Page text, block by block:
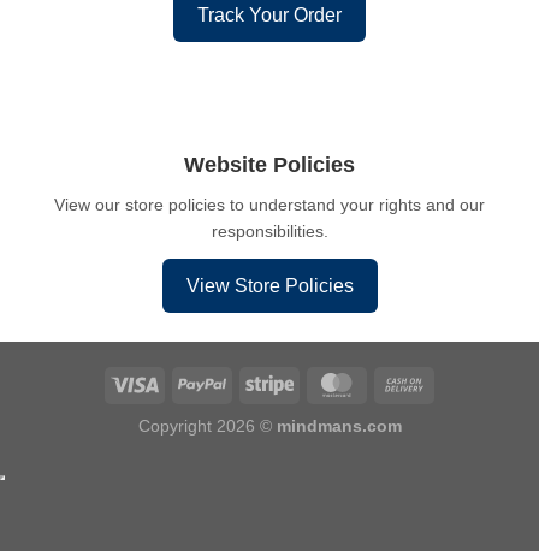
Track Your Order
Website Policies
View our store policies to understand your rights and our
responsibilities.
View Store Policies
Copyright 2026 © mindmans.com